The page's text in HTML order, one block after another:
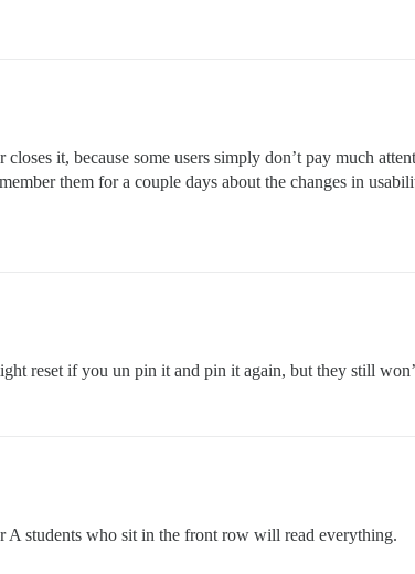
it, because some users simply don’t pay much
them for a couple days about the changes in
reset if you un pin it and pin it again, but they still
A students who sit in the front row will read everything.